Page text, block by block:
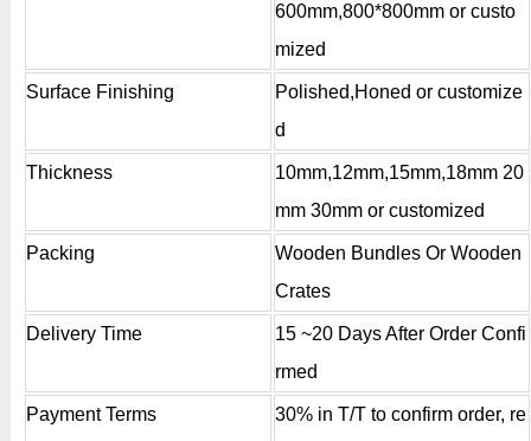
600mm,800*800mm or custo
mized
Surface Finishing
Polished,Honed or customize
d
Thickness
10mm,12mm,15mm,18mm 20
mm 30mm or customized
Packing
Wooden Bundles Or Wooden
Crates
Delivery Time
15 ~20 Days After Order Confi
rmed
Payment Terms
30% in T/T to confirm order, re